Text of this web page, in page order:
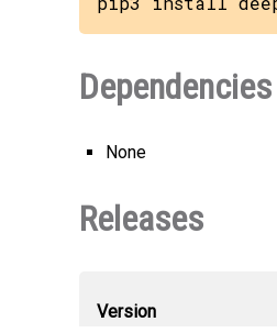
Dependencies
None
Releases
Version